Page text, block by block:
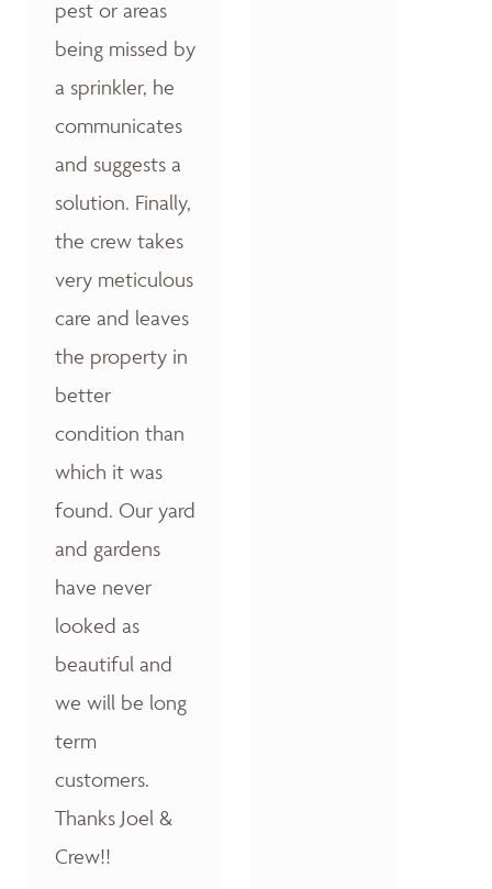
pest or areas
being missed by
a sprinkler, he
communicates
and suggests a
solution. Finally,
the crew takes
very meticulous
care and leaves
the property in
better
condition than
which it was
found. Our yard
and gardens
have never
looked as
beautiful and
we will be long
term
customers.
Thanks Joel &
Crew!!